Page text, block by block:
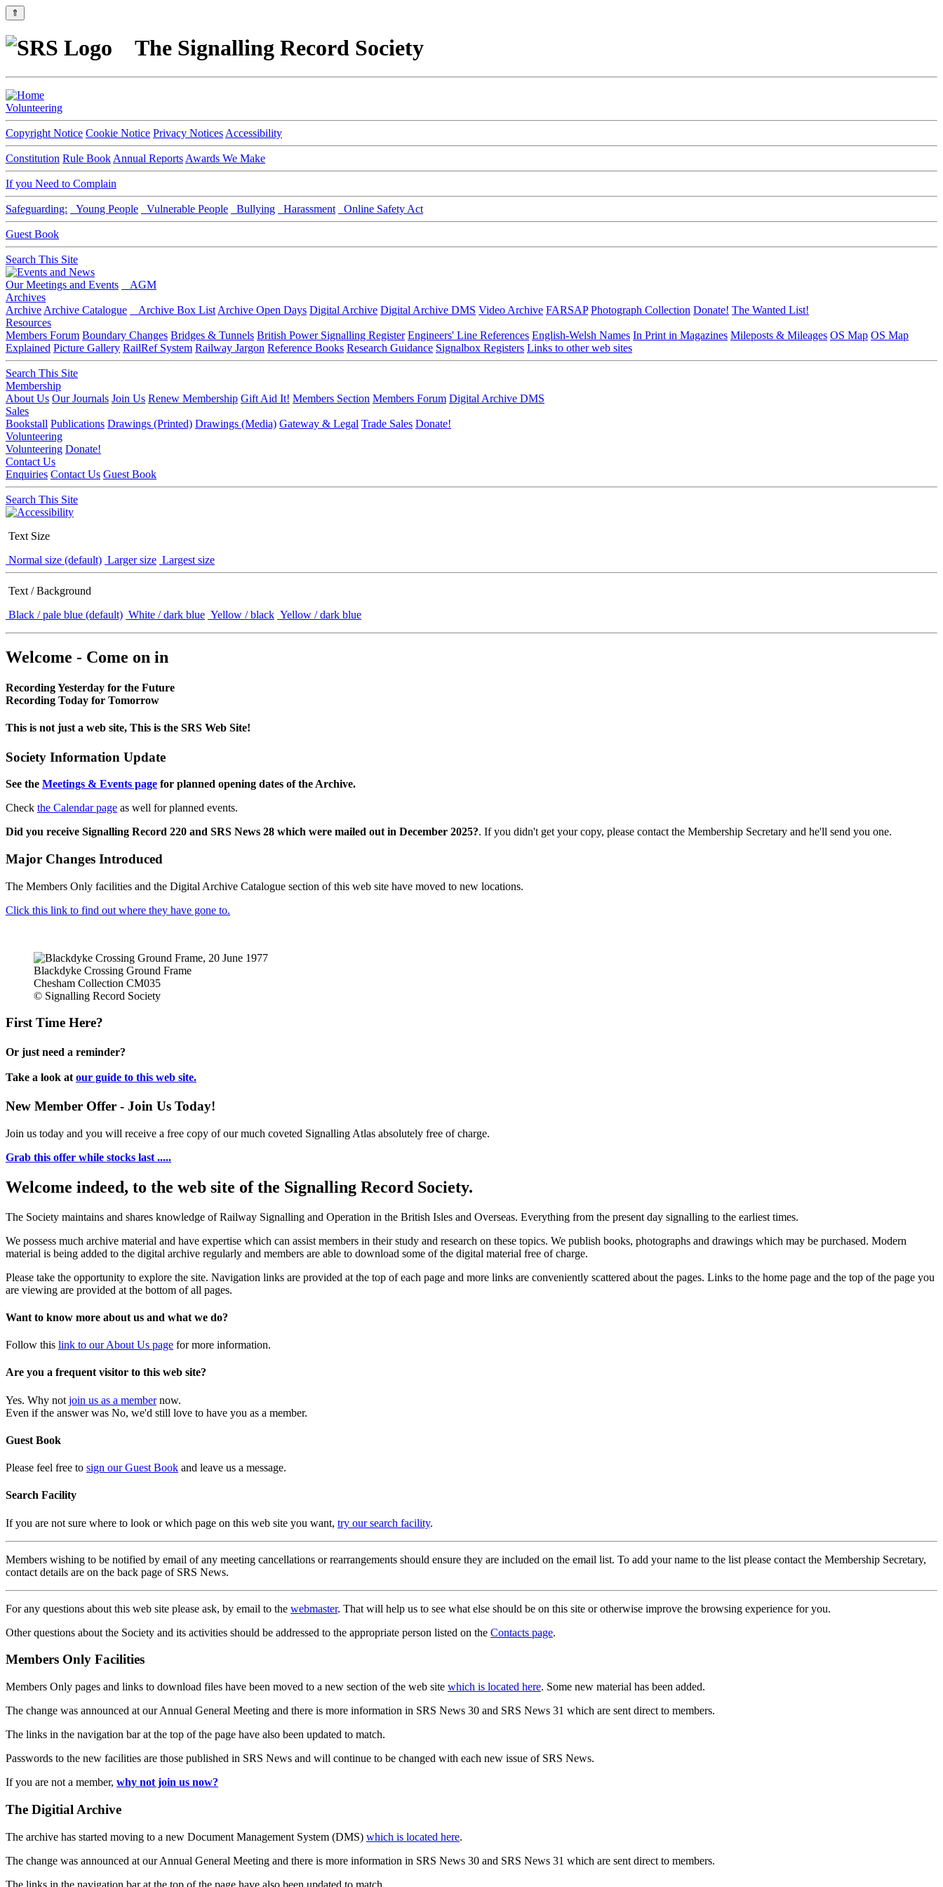
⇑
The Signalling Record Society
Volunteering
Copyright Notice Cookie Notice Privacy Notices Accessibility
Constitution Rule Book Annual Reports Awards We Make
If you Need to Complain
Safeguarding: Young People Vulnerable People Bullying Harassment Online Safety Act
Guest Book
Search This Site
Our Meetings and Events
AGM
Archives
Archive Archive Catalogue Archive Box List Archive Open Days Digital Archive Digital Archive DMS Video Archive FARSAP Photograph Collection Donate! The Wanted List!
Resources
Members Forum Boundary Changes Bridges & Tunnels British Power Signalling Register Engineers' Line References English-Welsh Names In Print in Magazines Mileposts & Mileages OS Map OS Map
Explained Picture Gallery RailRef System Railway Jargon Reference Books Research Guidance Signalbox Registers Links to other web sites
Search This Site
Membership
About Us Our Journals Join Us Renew Membership Gift Aid It! Members Section Members Forum Digital Archive DMS
Sales
Bookstall Publications Drawings (Printed) Drawings (Media) Gateway & Legal Trade Sales Donate!
Volunteering
Volunteering Donate!
Contact Us
Enquiries Contact Us Guest Book
Search This Site
Text Size
Normal size (default) Larger size Largest size
Text / Background
Black / pale blue (default) White / dark blue Yellow / black Yellow / dark blue
Welcome - Come on in
Recording Yesterday for the Future
Recording Today for Tomorrow
This is not just a web site, This is the SRS Web Site!
Society Information Update
See the Meetings & Events page for planned opening dates of the Archive.
Check the Calendar page as well for planned events.
Did you receive Signalling Record 220 and SRS News 28 which were mailed out in December 2025?. If you didn't get your copy, please contact the Membership Secretary and he'll send you one.
Major Changes Introduced
The Members Only facilities and the Digital Archive Catalogue section of this web site have moved to new locations.
Click this link to find out where they have gone to.
Blackdyke Crossing Ground Frame
Chesham Collection CM035
© Signalling Record Society
First Time Here?
Or just need a reminder?
Take a look at our guide to this web site.
New Member Offer - Join Us Today!
Join us today and you will receive a free copy of our much coveted Signalling Atlas absolutely free of charge.
Grab this offer while stocks last .....
Welcome indeed, to the web site of the Signalling Record Society.
The Society maintains and shares knowledge of Railway Signalling and Operation in the British Isles and Overseas. Everything from the present day signalling to the earliest times.
We possess much archive material and have expertise which can assist members in their study and research on these topics. We publish books, photographs and drawings which may be purchased. Modern
material is being added to the digital archive regularly and members are able to download some of the digital material free of charge.
Please take the opportunity to explore the site. Navigation links are provided at the top of each page and more links are conveniently scattered about the pages. Links to the home page and the top of the page you
are viewing are provided at the bottom of all pages.
Want to know more about us and what we do?
Follow this link to our About Us page for more information.
Are you a frequent visitor to this web site?
Yes. Why not join us as a membernow.
Even if the answer was No, we'd still love to have you as a member.
Guest Book
Please feel free to sign our Guest Book and leave us a message.
Search Facility
If you are not sure where to look or which page on this web site you want, try our search facility.
Members wishing to be notified by email of any meeting cancellations or rearrangements should ensure they are included on the email list. To add your name to the list please contact the Membership Secretary,
contact details are on the back page of SRS News.
For any questions about this web site please ask, by email to the webmaster. That will help us to see what else should be on this site or otherwise improve the browsing experience for you.
Other questions about the Society and its activities should be addressed to the appropriate person listed on the Contacts page.
Members Only Facilities
Members Only pages and links to download files have been moved to a new section of the web site which is located here. Some new material has been added.
The change was announced at our Annual General Meeting and there is more information in SRS News 30 and SRS News 31 which are sent direct to members.
The links in the navigation bar at the top of the page have also been updated to match.
Passwords to the new facilities are those published in SRS News and will continue to be changed with each new issue of SRS News.
If you are not a member, why not join us now?
The Digitial Archive
The archive has started moving to a new Document Management System (DMS) which is located here.
The change was announced at our Annual General Meeting and there is more information in SRS News 30 and SRS News 31 which are sent direct to members.
The links in the navigation bar at the top of the page have also been updated to match.